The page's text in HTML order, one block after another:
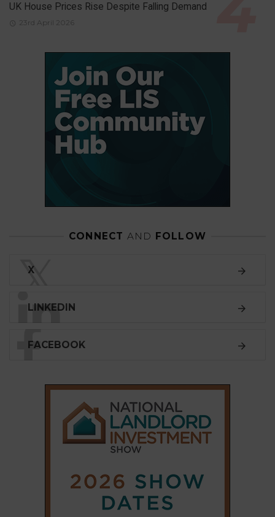
UK House Prices Rise Despite Falling Demand
23rd April 2026
CONNECT AND FOLLOW
𝕏
X
LINKEDIN
FACEBOOK